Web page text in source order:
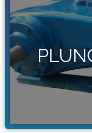
GET
Access